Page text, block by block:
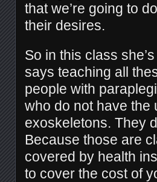
that we’re going to
their desires.
So in this class
says teaching all
people with
who do not have the
exoskeletons. They
Because those are
covered by health
to cover the cost of